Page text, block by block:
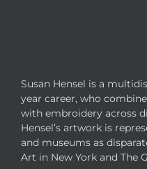
Susan Hensel is a
year career, who
with embroidery across
Hensel’s artwork is
and museums as
Art in New York and The